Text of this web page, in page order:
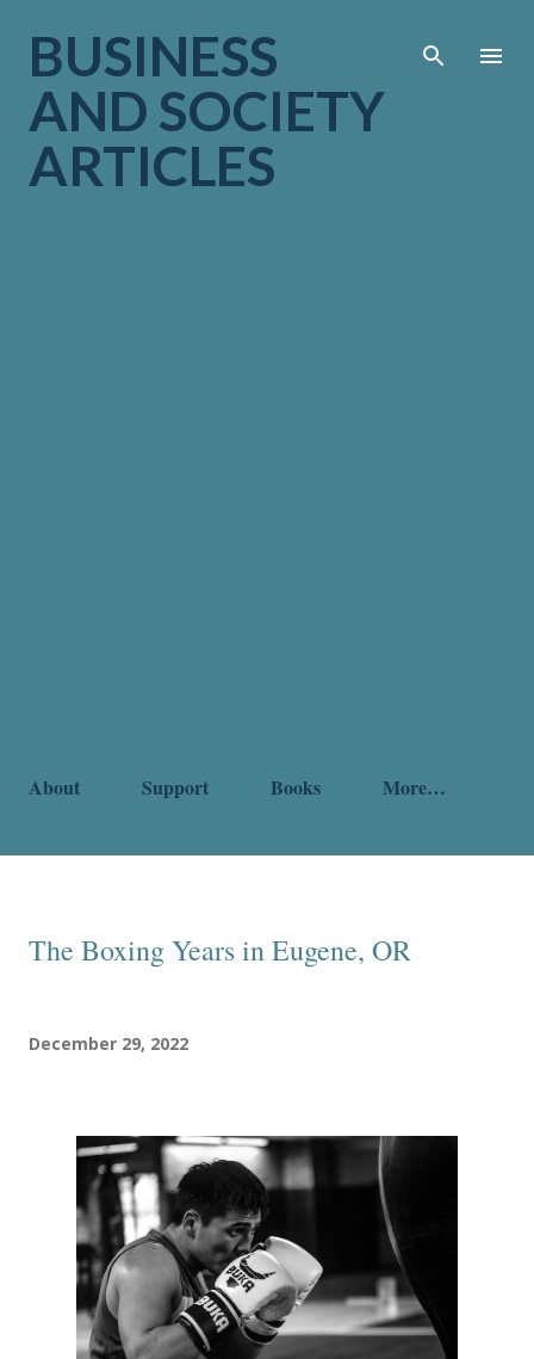
BUSINESS
AND SOCIETY
ARTICLES
About Support Books More…
The Boxing Years in Eugene, OR
December 29, 2022